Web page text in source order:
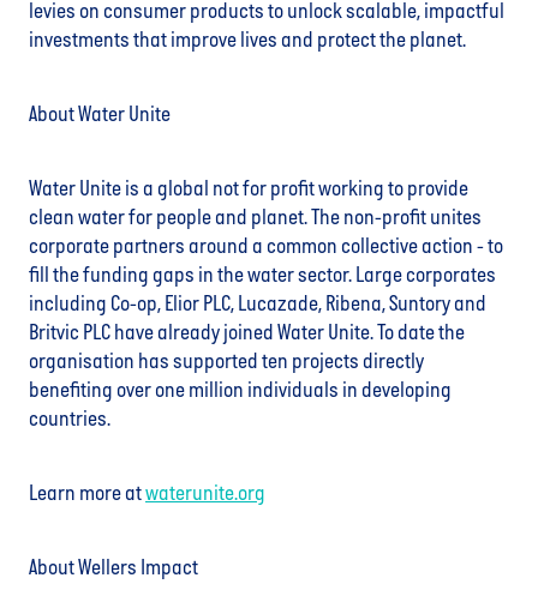
levies on consumer products to unlock scalable, impactful
investments that improve lives and protect the planet.
About Water Unite
Water Unite is a global not for profit working to provide
clean water for people and planet. The non-profit unites
corporate partners around a common collective action - to
fill the funding gaps in the water sector. Large corporates
including Co-op, Elior PLC, Lucazade, Ribena, Suntory and
Britvic PLC have already joined Water Unite. To date the
organisation has supported ten projects directly
benefiting over one million individuals in developing
countries.
Learn more atwaterunite.org
About Wellers Impact